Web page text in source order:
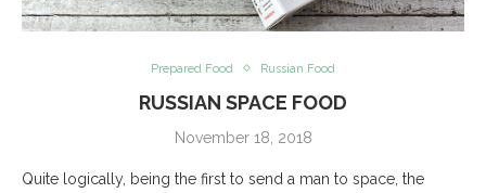
Prepared Food Russian Food
RUSSIAN SPACE FOOD
November 18, 2018
Quite logically, being the first to send a man to space, the